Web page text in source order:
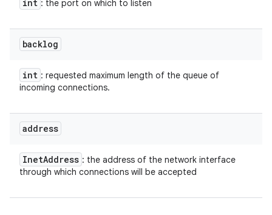
int : the port on which to listen
backlog
int : requested maximum length of the queue of
incoming connections.
address
InetAddress : the address of the network interface
through which connections will be accepted